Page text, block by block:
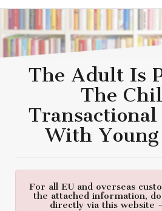
The Adult Is
The
With Young
For all EU and overseas
the attached information,
directly via this website